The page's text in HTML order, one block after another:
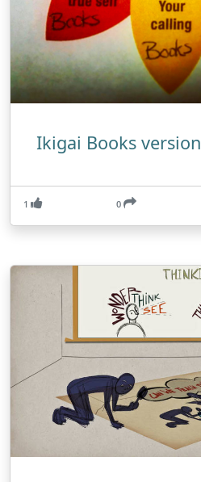
Ikigai Books version
1 0